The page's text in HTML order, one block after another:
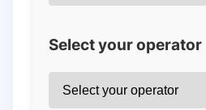
Select your operator